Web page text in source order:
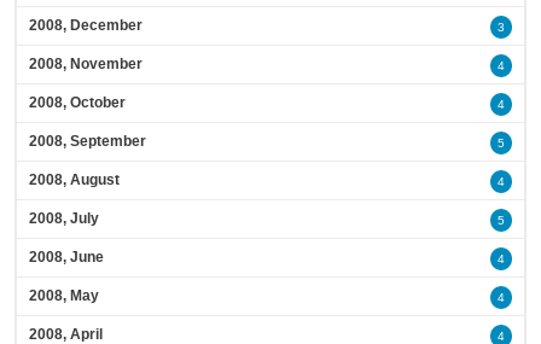
2008, December 3
2008, November 4
2008, October 4
2008, September 5
2008, August 4
2008, July 5
2008, June 4
2008, May 4
2008, April 4